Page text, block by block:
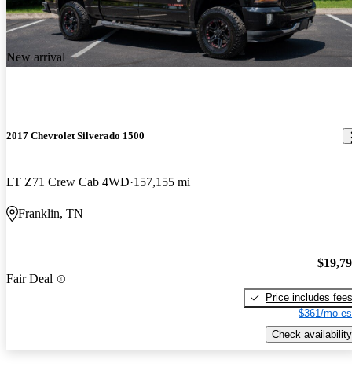
New arrival
2017 Chevrolet Silverado 1500
LT Z71 Crew Cab 4WD 157,155 mi
Franklin, TN
Fair Deal
Price includes fees
$361/mo
Check availability